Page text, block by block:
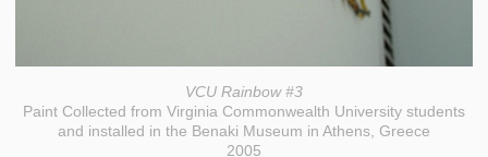
VCU Rainbow #3
Paint Collected from Virginia Commonwealth University students
and installed in the Benaki Museum in Athens, Greece
2005